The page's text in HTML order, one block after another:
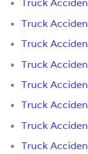
Truck
Truck
Truck
Truck
Truck
Truck
Truck
Truck